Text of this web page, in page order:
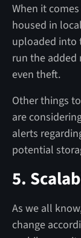
When it
housed in
uploaded into
run the added
even theft.
Other things
are
alerts
potential
5.
As we all
change